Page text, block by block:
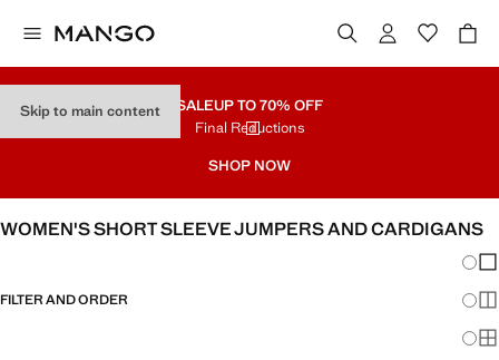
Skip to main content SALEUP TO 70% OFF
Final Reductions
SHOP NOW
WOMEN'S SHORT SLEEVE JUMPERS AND CARDIGANS
FILTER AND ORDER